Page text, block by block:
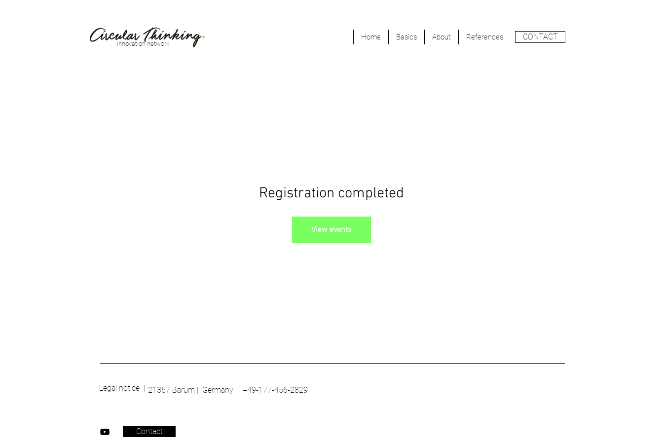
innovation network
Home Basics About References CONTACT
Registration completed
View events
21357 Barum | Germany | +49-177-456-2829
Legal notice |
Contact